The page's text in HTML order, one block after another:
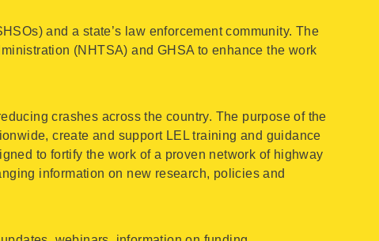
and a state’s law enforcement community. The
(NHTSA) and GHSA to enhance the work
crashes across the country. The purpose of the
create and support LEL training and guidance
to fortify the work of a proven network of highway
information on new research, policies and